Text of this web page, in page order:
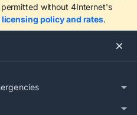
without 4Internet's
licensing policy and rates.
human
looks automated. Press
for 3 seconds to